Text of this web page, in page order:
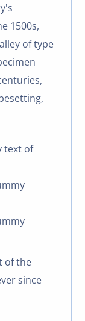
1500s,
of type
text of
of the
since